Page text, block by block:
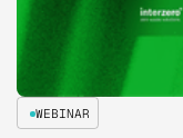
WEBINAR